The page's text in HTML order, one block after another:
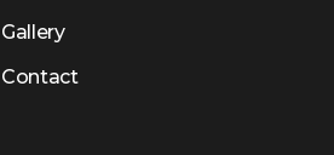
Gallery
Contact